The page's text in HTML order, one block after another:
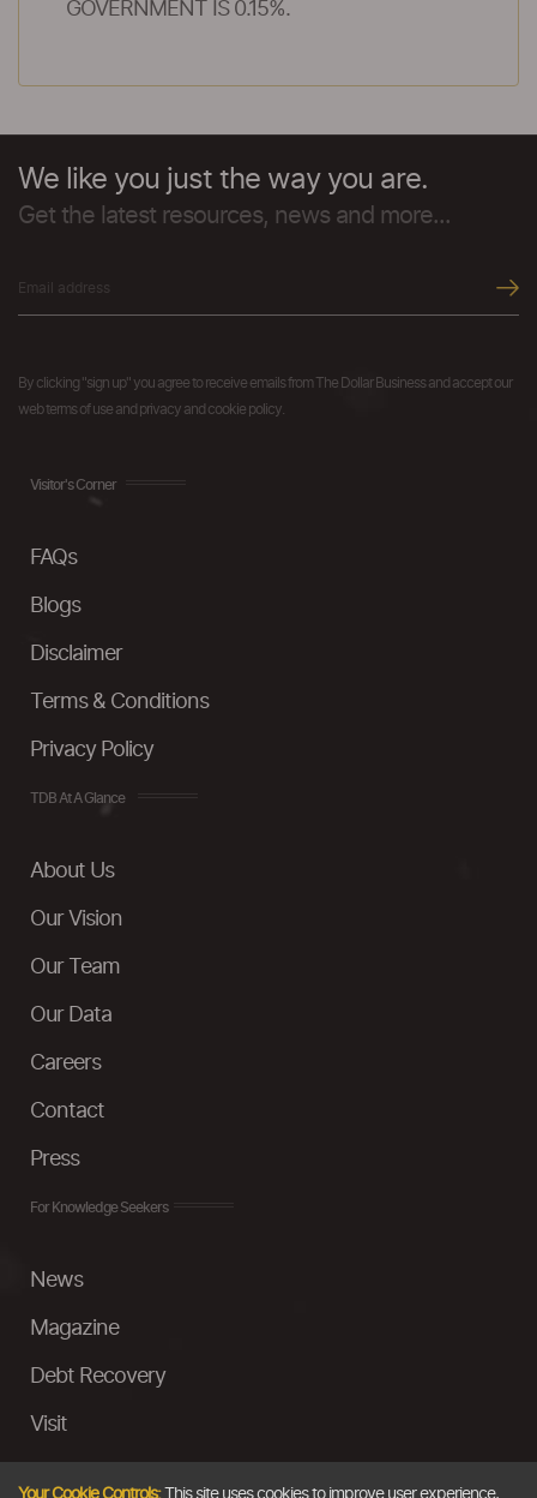
GOVERNMENT IS 0.15%.
We like you just the way you are.
Get the latest resources, news and more...
By clicking "sign up" you agree to receive emails from The Dollar Business and accept our
web terms of use and privacy and cookie policy.
Visitor's Corner
FAQs
Blogs
Disclaimer
Terms & Conditions
Privacy Policy
TDB At A Glance
About Us
Our Vision
Our Team
Our Data
Careers
Contact
Press
For Knowledge Seekers
News
Magazine
Debt Recovery
Visit
Your Cookie Controls:This site uses cookies to improve user experience,